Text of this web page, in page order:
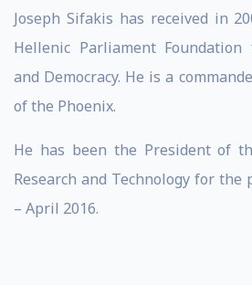
Joseph Sifakis has received in
Hellenic Parliament
and Democracy. He is a
of the Phoenix.
He has been the President of
Research and Technology for the
– April 2016.